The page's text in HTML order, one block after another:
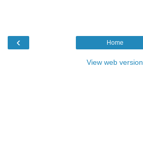
‹ Home
View web version